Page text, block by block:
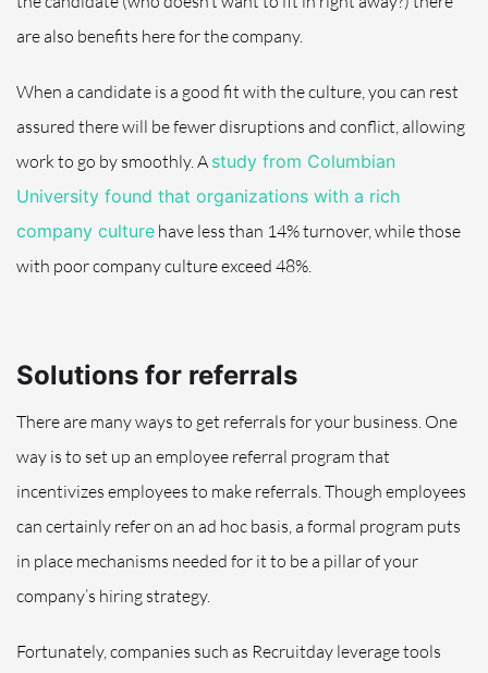
are also benefits here for the company.
When a candidate is a good fit with the culture, you can rest
assured there will be fewer disruptions and conflict, allowing
work to go by smoothly. A study from Columbian
University found that organizations with a rich
company culture have less than 14% turnover, while those
with poor company culture exceed 48%.
Solutions for referrals
There are many ways to get referrals for your business. One
way is to set up an employee referral program that
incentivizes employees to make referrals. Though employees
can certainly refer on an ad hoc basis, a formal program puts
in place mechanisms needed for it to be a pillar of your
company’s hiring strategy.
Fortunately, companies such as Recruitday leverage tools